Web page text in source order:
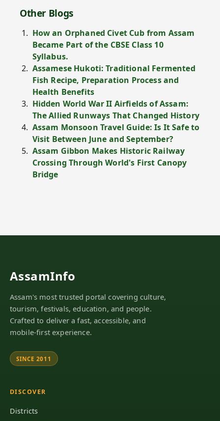
Other Blogs
How an Orphaned Civet Cub from Assam
Became Part of the CBSE Class 10
Syllabus.
Assamese Hukoti: Traditional Fermented
Fish Recipe, Preparation Process and
Health Benefits
Hidden World War II Airfields of Assam:
The Allied Runways That Changed History
Assam Monsoon Travel Guide: Is It Safe to
Visit Between June and September?
Assam Gibbon Makes Historic Railway
Crossing Through World's First Canopy
Bridge
AssamInfo
Assam's most trusted portal covering culture,
tourism, festivals, education, and people.
Crafted to deliver a fast, accessible, and
mobile-first experience.
SINCE 2011
DISCOVER
Districts